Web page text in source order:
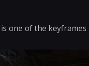
one of the